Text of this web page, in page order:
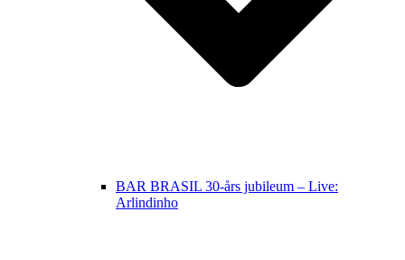
BAR BRASIL 30-års jubileum – Live:
Arlindinho